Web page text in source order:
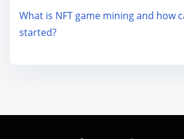
What is NFT game mining and how
started?